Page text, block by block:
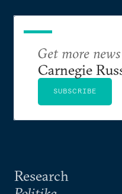
Research
Get more
Carnegie
SUBSCRIBE